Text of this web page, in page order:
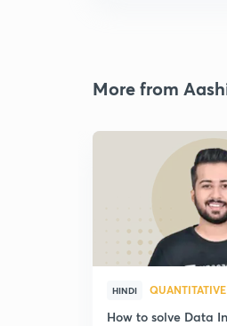
More from
HINDI
How to solve Data